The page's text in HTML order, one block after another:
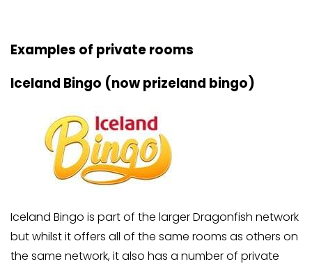
Examples of private rooms
Iceland Bingo (now prizeland bingo)
Iceland Bingo is part of the larger Dragonfish network
but whilst it offers all of the same rooms as others on
the same network, it also has a number of private